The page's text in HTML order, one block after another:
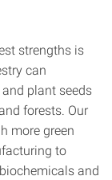
strengths is
can
plant seeds
forests. Our
more green
to
and